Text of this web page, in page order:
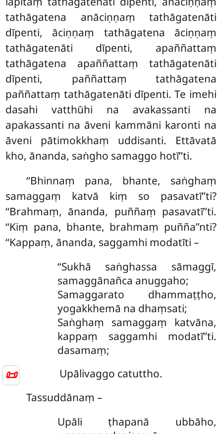
📜
tathāgatena anāciṇṇaṃ tathāgatenāti
dīpenti, āciṇṇaṃ tathāgatena āciṇṇaṃ
tathāgatenāti dīpenti, apaññattaṃ
tathāgatena apaññattaṃ tathāgatenāti
dīpenti, paññattaṃ tathāgatena
paññattaṃ tathāgatenāti dīpenti. Te imehi
dasahi vatthūhi na avakassanti na
apakassanti na āveni kammāni karonti na
āveni pātimokkhaṃ uddisanti. Ettāvatā
kho, ānanda, saṅgho samaggo hotī’’ti.
‘‘Bhinnaṃ pana, bhante, saṅghaṃ
samaggaṃ katvā kiṃ so pasavatī’’ti?
‘‘Brahmaṃ, ānanda, puññaṃ pasavatī’’ti.
‘‘Kiṃ pana, bhante, brahmaṃ puñña’’nti?
‘‘Kappaṃ, ānanda, saggamhi modatīti –
‘‘Sukhā saṅghassa sāmaggī,
samaggānañca anuggaho;
Samaggarato dhammaṭṭho,
yogakkhemā na dhaṃsati;
Saṅghaṃ samaggaṃ katvāna,
kappaṃ saggamhi modatī’’ti.
dasamaṃ;
Upālivaggo catuttho.
Tassuddānaṃ –
Upāli ṭhapanā ubbāho,